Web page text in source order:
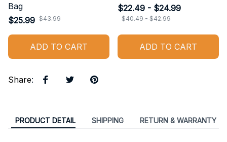
Bag
$25.99 $43.99
ADD TO CART
$22.49 - $24.99
$40.49 - $42.99
ADD TO CART
Share:
PRODUCT DETAIL SHIPPING RETURN & WARRANTY